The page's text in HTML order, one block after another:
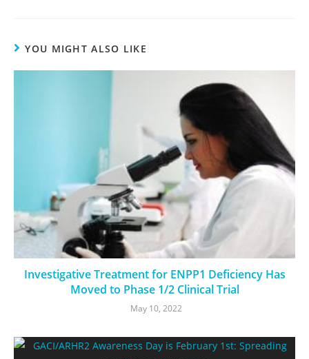
YOU MIGHT ALSO LIKE
Investigative Treatment for ENPP1 Deficiency Has
Moved to Phase 1/2 Clinical Trial
May 10, 2022